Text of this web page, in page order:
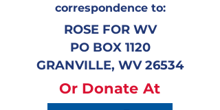
correspondence to:
ROSE FOR WV
PO BOX 1120
GRANVILLE, WV 26534
Or Donate At